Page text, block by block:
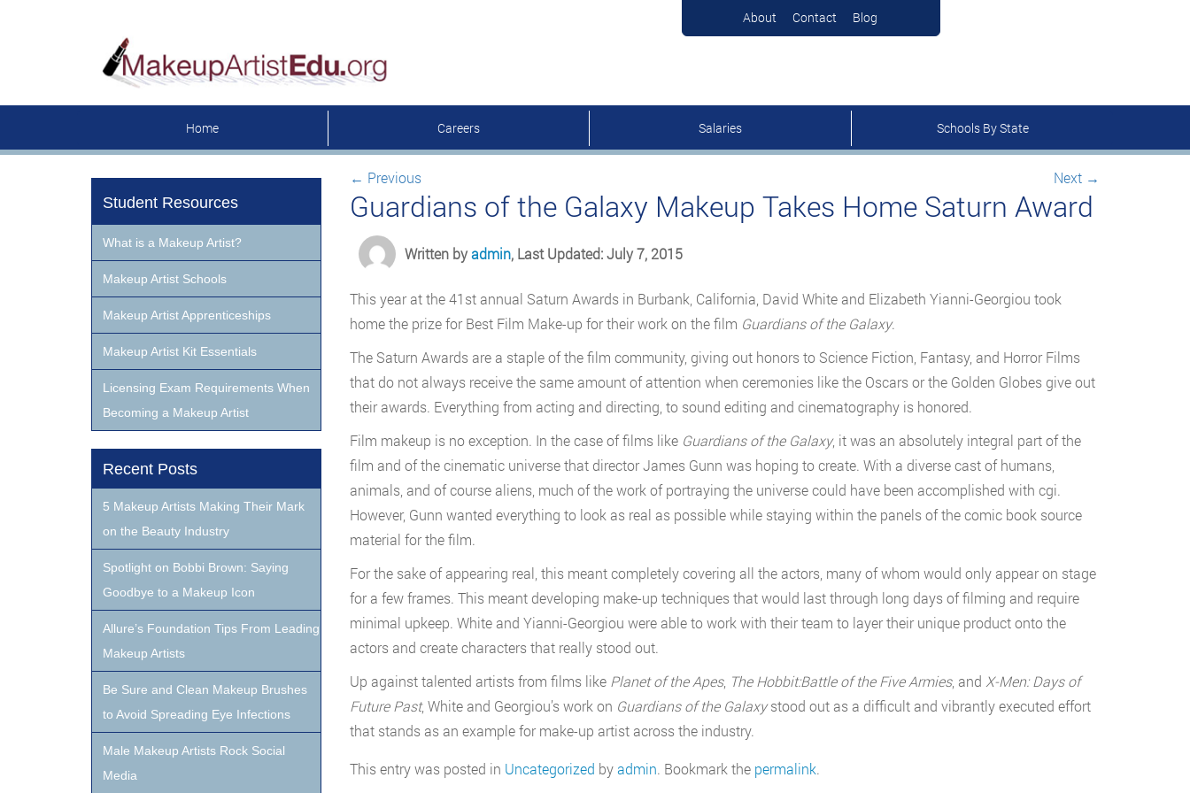
About Contact Blog
Home Careers Salaries Schools By State
← Previous Next →
Guardians of the Galaxy Makeup Takes Home Saturn Award
Written byadmin, Last Updated: July 7, 2015
This year at the 41st annual Saturn Awards in Burbank, California, David White and Elizabeth Yianni-Georgiou took
home the prize for Best Film Make-up for their work on the film Guardians of the Galaxy.
The Saturn Awards are a staple of the film community, giving out honors to Science Fiction, Fantasy, and Horror Films
that do not always receive the same amount of attention when ceremonies like the Oscars or the Golden Globes give out
their awards. Everything from acting and directing, to sound editing and cinematography is honored.
Film makeup is no exception. In the case of films like Guardians of the Galaxy, it was an absolutely integral part of the
film and of the cinematic universe that director James Gunn was hoping to create. With a diverse cast of humans,
animals, and of course aliens, much of the work of portraying the universe could have been accomplished with cgi.
However, Gunn wanted everything to look as real as possible while staying within the panels of the comic book source
material for the film.
For the sake of appearing real, this meant completely covering all the actors, many of whom would only appear on stage
for a few frames. This meant developing make-up techniques that would last through long days of filming and require
minimal upkeep. White and Yianni-Georgiou were able to work with their team to layer their unique product onto the
actors and create characters that really stood out.
Up against talented artists from films like Planet of the Apes, The Hobbit:Battle of the Five Armies, and X-Men: Days of
Future Past, White and Georgiou’s work on Guardians of the Galaxystood out as a difficult and vibrantly executed effort
that stands as an example for make-up artist across the industry.
This entry was posted in Uncategorized byadmin. Bookmark the permalink.
Student Resources
What is a Makeup Artist?
Makeup Artist Schools
Makeup Artist Apprenticeships
Makeup Artist Kit Essentials
Licensing Exam Requirements When
Becoming a Makeup Artist
Recent Posts
5 Makeup Artists Making Their Mark
on the Beauty Industry
Spotlight on Bobbi Brown: Saying
Goodbye to a Makeup Icon
Allure’s Foundation Tips From Leading
Makeup Artists
Be Sure and Clean Makeup Brushes
to Avoid Spreading Eye Infections
Male Makeup Artists Rock Social
Media